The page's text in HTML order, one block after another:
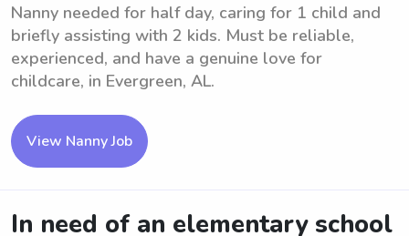
Nanny needed for half day, caring for 1 child and
briefly assisting with 2 kids. Must be reliable,
experienced, and have a genuine love for
childcare, in Evergreen, AL.
View Nanny Job
In need of an elementary school